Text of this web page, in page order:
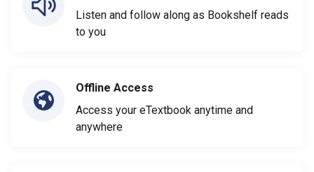
Listen and follow along as Bookshelf reads
to you
Offline Access
Access your eTextbook anytime and
anywhere